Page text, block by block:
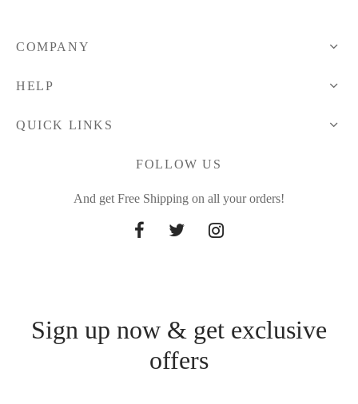
COMPANY
HELP
QUICK LINKS
FOLLOW US
And get Free Shipping on all your orders!
Sign up now & get exclusive
offers